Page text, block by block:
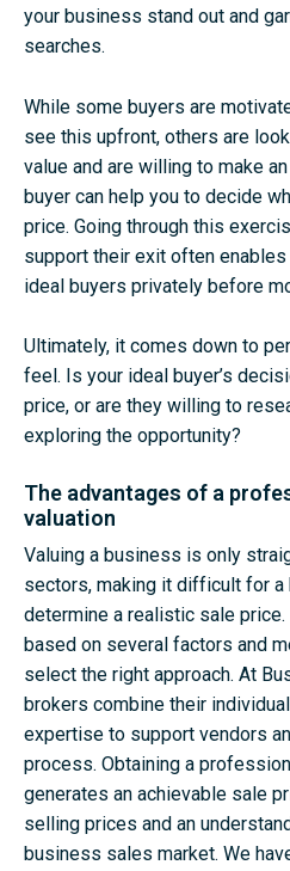
your business stand out and
searches.
While some buyers are
see this upfront, others are
value and are willing to make
buyer can help you to decide
price. Going through this
support their exit often
ideal buyers privately before
Ultimately, it comes down to
feel. Is your ideal buyer’s
price, or are they willing to
exploring the opportunity?
The advantages of a
valuation
Valuing a business is only
sectors, making it difficult for
determine a realistic sale
based on several factors and
select the right approach. At
brokers combine their
expertise to support vendors
process. Obtaining a
generates an achievable sale
selling prices and an
business sales market. We